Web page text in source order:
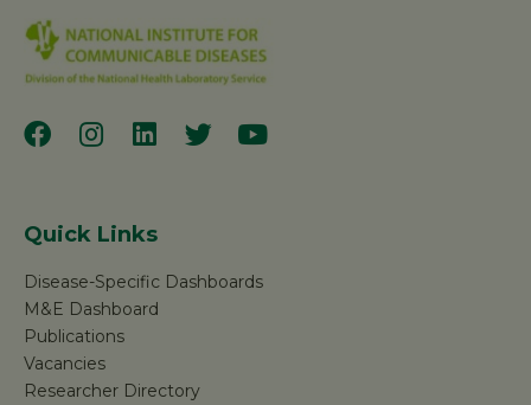
Quick Links
Disease-Specific Dashboards
M&E Dashboard
Publications
Vacancies
Researcher Directory